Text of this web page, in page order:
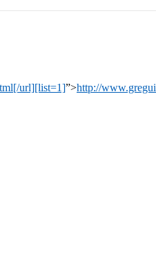
url][list=1]”>http://